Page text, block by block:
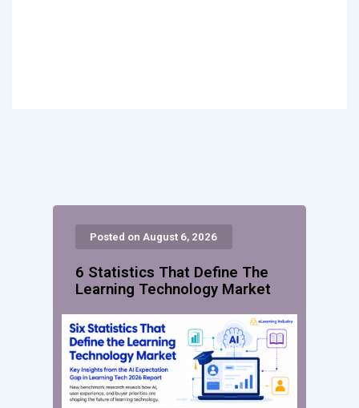
Posted on August 6, 2026
6 Statistics That Define The
Learning Technology Market